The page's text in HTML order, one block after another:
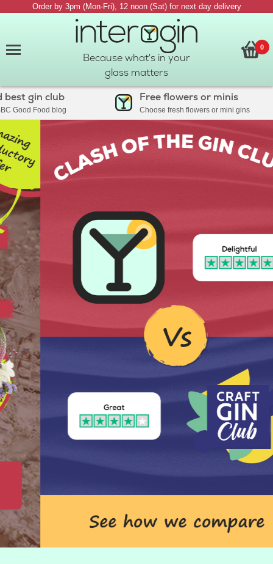
Order by 3pm (Mon-Fri), 12 noon (Sat) for next day delivery
Because what's in your
glass matters
0
gin club
Good Food blog
Free flowers or minis
Choose fresh flowers or mini gins